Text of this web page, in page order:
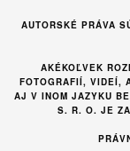
AUTORSKÉ PRÁVA
AKÉKOĽVEK
FOTOGRAFIÍ, VIDEÍ,
AJ V INOM JAZYKU
S. R. O. JE